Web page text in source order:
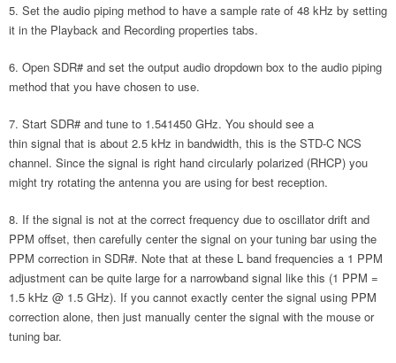
Set the audio piping method to have a sample rate of 48 kHz by setting
it in the Playback and Recording properties tabs.
Open SDR# and set the output audio dropdown box to the audio piping
method that you have chosen to use.
Start SDR# and tune to 1.541450 GHz. You should see a
thin signal that is about 2.5 kHz in bandwidth, this is the STD-C NCS
channel. Since the signal is right hand circularly polarized (RHCP) you
might try rotating the antenna you are using for best reception.
If the signal is not at the correct frequency due to oscillator drift and
PPM offset, then carefully center the signal on your tuning bar using the
PPM correction in SDR#. Note that at these L band frequencies a 1 PPM
adjustment can be quite large for a narrowband signal like this (1 PPM =
1.5 kHz @ 1.5 GHz). If you cannot exactly center the signal using PPM
correction alone, then just manually center the signal with the mouse or
tuning bar.